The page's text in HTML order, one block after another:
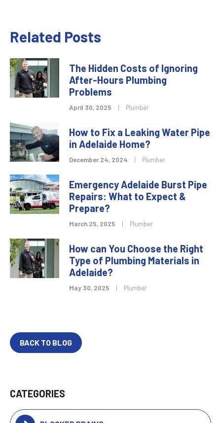
Related Posts
The Hidden Costs of Ignoring
After-Hours Plumbing
Problems
April 30, 2025 | Plumber
How to Fix a Leaking Water Pipe
in Adelaide Home?
December 24, 2024 | Plumber
Emergency Adelaide Burst Pipe
Repairs: What to Expect &
Prepare?
March 25, 2025 | Plumber
How can You Choose the Right
Type of Plumbing Materials in
Adelaide?
May 30, 2025 | Plumber
BACK TO BLOG
CATEGORIES